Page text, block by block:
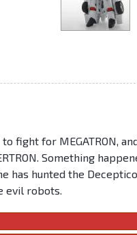
to fight for
Something
has hunted the
evil robots.